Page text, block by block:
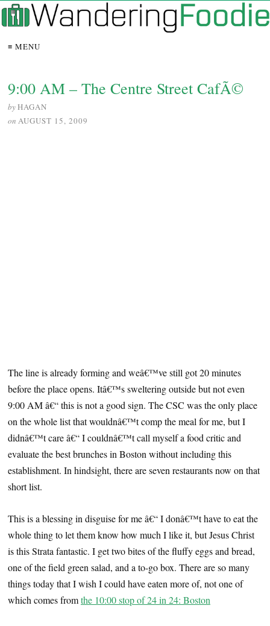
≡ MENU
9:00 AM – The Centre Street CafÃ©
byHAGAN
on AUGUST 15, 2009
The line is already forming and weâ€™ve still got 20 minutes
before the place opens. Itâ€™s sweltering outside but not even
9:00 AM â€“ this is not a good sign. The CSC was the only place
on the whole list that wouldnâ€™t comp the meal for me, but I
didnâ€™t care â€“ I couldnâ€™t call myself a food critic and
evaluate the best brunches in Boston without including this
establishment. In hindsight, there are seven restaurants now on that
short list.
This is a blessing in disguise for me â€“ I donâ€™t have to eat the
whole thing to let them know how much I like it, but Jesus Christ
is this Strata fantastic. I get two bites of the fluffy eggs and bread,
one of the field green salad, and a to-go box. There are so many
things today that I wish I could have eaten more of, not one of
which comes fromthe 10:00 stop of 24 in 24: Boston